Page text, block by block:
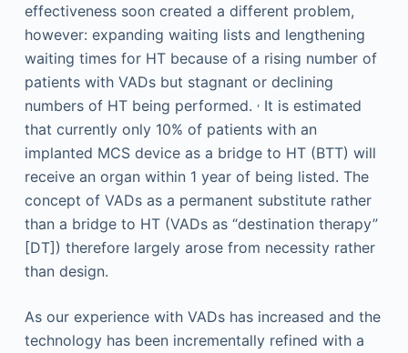
effectiveness soon created a different problem,
however: expanding waiting lists and lengthening
waiting times for HT because of a rising number of
patients with VADs but stagnant or declining
numbers of HT being performed. ,It is estimated
that currently only 10% of patients with an
implanted MCS device as a bridge to HT (BTT) will
receive an organ within 1 year of being listed. The
concept of VADs as a permanent substitute rather
than a bridge to HT (VADs as “destination therapy”
[DT]) therefore largely arose from necessity rather
than design.
As our experience with VADs has increased and the
technology has been incrementally refined with a